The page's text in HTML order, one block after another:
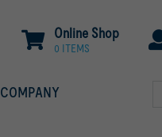
Online Shop
0 ITEMS
COMPANY